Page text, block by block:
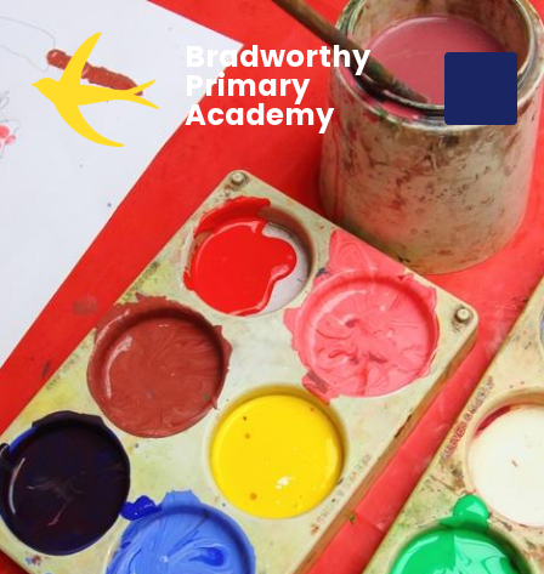
Bradworthy
Primary
Academy